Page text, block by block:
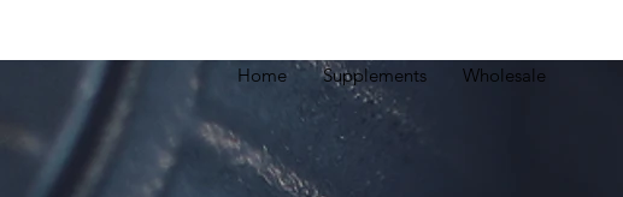
Home Supplements Wholesale